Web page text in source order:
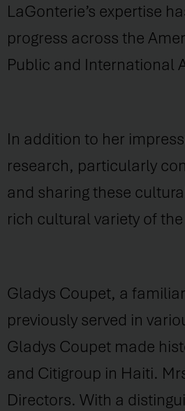
LaGonterie’s expertise
progress across the
Public and International
In addition to her
research, particularly
and sharing these
rich cultural variety of
Gladys Coupet, a
previously served in
Gladys Coupet made
and Citigroup in Haiti.
Directors. With a